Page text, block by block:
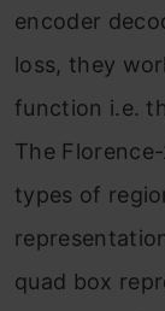
encoder
loss, they
function i.e.
The
types of
quad box